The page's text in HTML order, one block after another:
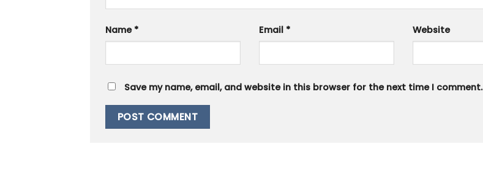
Name * Email * Website
Save my name, email, and website in this browser for the next time I comment.